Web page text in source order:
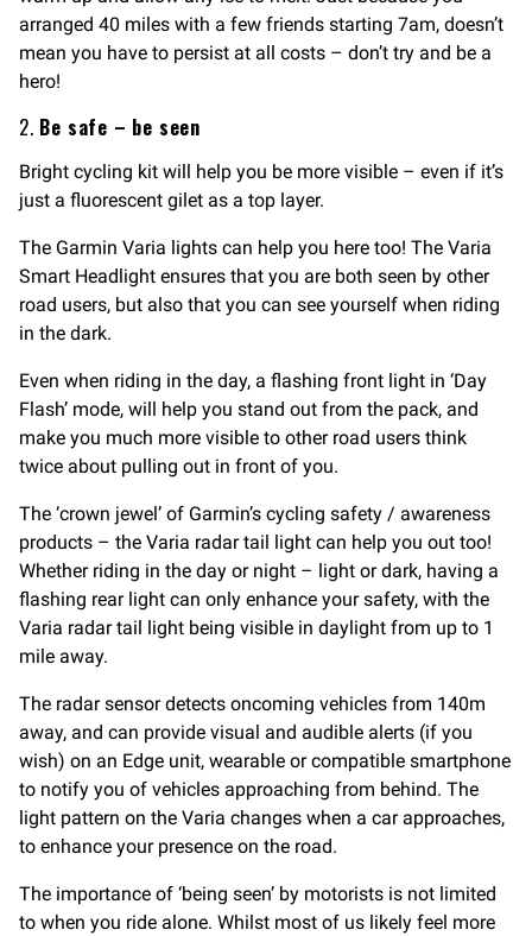
arranged 40 miles with a few friends starting 7am, doesn’t
mean you have to persist at all costs – don’t try and be a
hero!
2. Be safe – be seen
Bright cycling kit will help you be more visible – even if it’s
just a fluorescent gilet as a top layer.
The Garmin Varia lights can help you here too! The Varia
Smart Headlight ensures that you are both seen by other
road users, but also that you can see yourself when riding
in the dark.
Even when riding in the day, a flashing front light in ‘Day
Flash’ mode, will help you stand out from the pack, and
make you much more visible to other road users think
twice about pulling out in front of you.
The ‘crown jewel’ of Garmin’s cycling safety / awareness
products – the Varia radar tail light can help you out too!
Whether riding in the day or night – light or dark, having a
flashing rear light can only enhance your safety, with the
Varia radar tail light being visible in daylight from up to 1
mile away.
The radar sensor detects oncoming vehicles from 140m
away, and can provide visual and audible alerts (if you
wish) on an Edge unit, wearable or compatible smartphone
to notify you of vehicles approaching from behind. The
light pattern on the Varia changes when a car approaches,
to enhance your presence on the road.
The importance of ‘being seen’ by motorists is not limited
to when you ride alone. Whilst most of us likely feel more